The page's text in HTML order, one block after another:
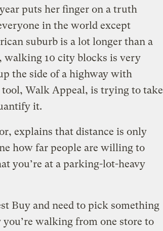
puts her finger on a truth
in the world except
suburb is a lot longer than a
walking 10 city blocks is very
the side of a highway with
Walk Appeal, is trying to take
it.
explains that distance is only
how far people are willing to
you’re at a parking-lot-heavy
Buy and need to pick something
you’re walking from one store to